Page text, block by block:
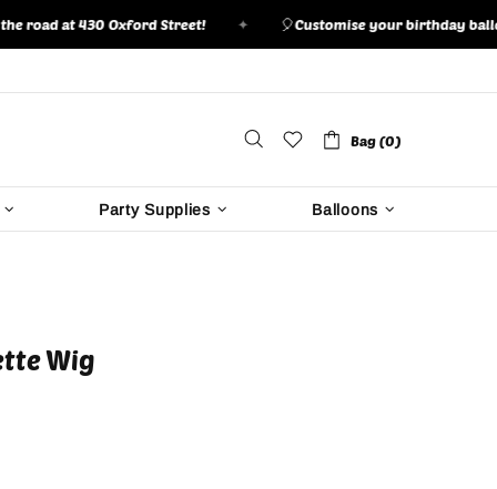
at 430 Oxford Street! ✦ 🎈 Customise your birthday balloon
Bag (0)
Party Supplies Balloons
Wig